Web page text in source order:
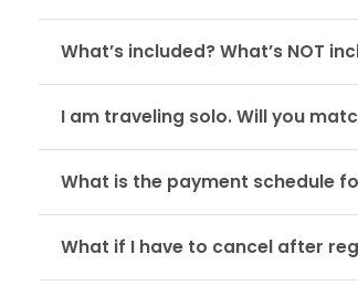
What’s included? What’s NOT
I am traveling solo. Will you
What is the payment schedule
What if I have to cancel after